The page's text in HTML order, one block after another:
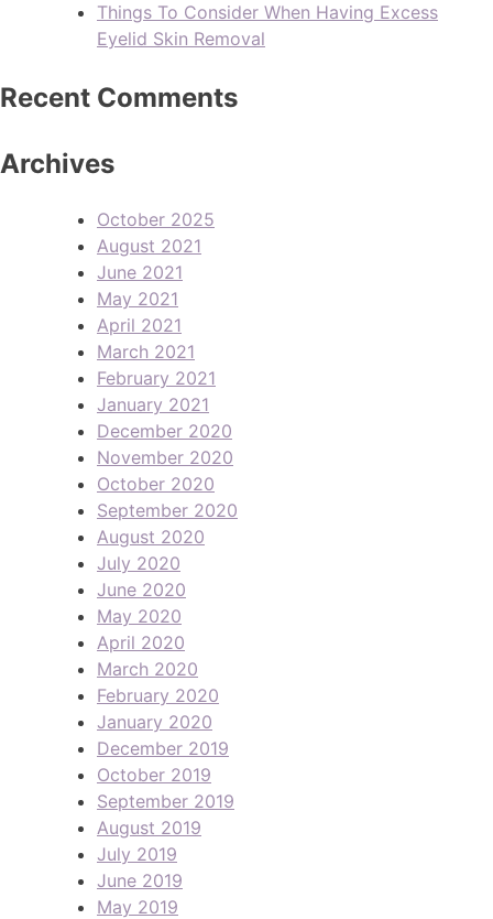
Things To Consider When Having Excess
Eyelid Skin Removal
Recent Comments
Archives
October 2025
August 2021
June 2021
May 2021
April 2021
March 2021
February 2021
January 2021
December 2020
November 2020
October 2020
September 2020
August 2020
July 2020
June 2020
May 2020
April 2020
March 2020
February 2020
January 2020
December 2019
October 2019
September 2019
August 2019
July 2019
June 2019
May 2019